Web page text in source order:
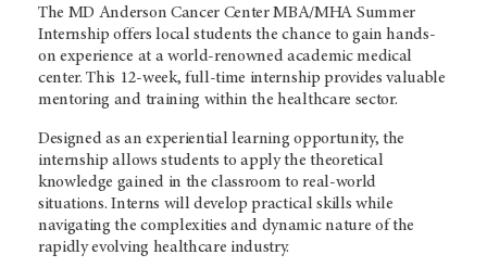
The MD Anderson Cancer Center MBA/MHA Summer
Internship offers local students the chance to gain hands-
on experience at a world-renowned academic medical
center. This 12-week, full-time internship provides valuable
mentoring and training within the healthcare sector.
Designed as an experiential learning opportunity, the
internship allows students to apply the theoretical
knowledge gained in the classroom to real-world
situations. Interns will develop practical skills while
navigating the complexities and dynamic nature of the
rapidly evolving healthcare industry.